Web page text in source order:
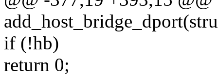
if (!hb)
return 0;